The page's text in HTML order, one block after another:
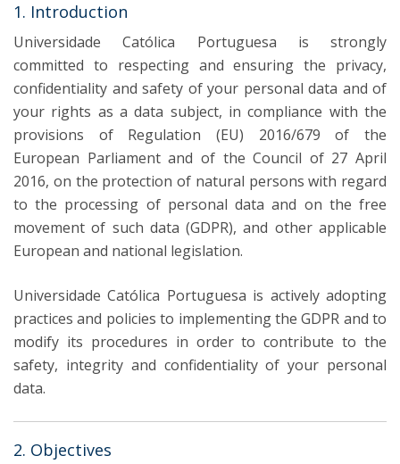
1. Introduction
Universidade Católica Portuguesa is strongly
committed to respecting and ensuring the privacy,
confidentiality and safety of your personal data and of
your rights as a data subject, in compliance with the
provisions of Regulation (EU) 2016/679 of the
European Parliament and of the Council of 27 April
2016, on the protection of natural persons with regard
to the processing of personal data and on the free
movement of such data (GDPR), and other applicable
European and national legislation.
Universidade Católica Portuguesa is actively adopting
practices and policies to implementing the GDPR and to
modify its procedures in order to contribute to the
safety, integrity and confidentiality of your personal
data.
2. Objectives